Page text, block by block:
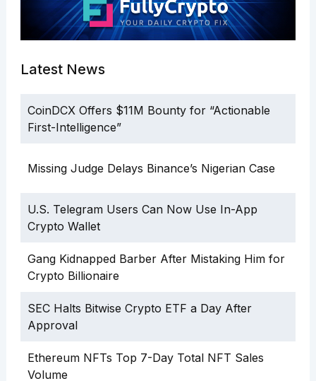
Latest News
CoinDCX Offers $11M Bounty for “Actionable
First-Intelligence”
Missing Judge Delays Binance’s Nigerian Case
U.S. Telegram Users Can Now Use In-App
Crypto Wallet
Gang Kidnapped Barber After Mistaking Him for
Crypto Billionaire
SEC Halts Bitwise Crypto ETF a Day After
Approval
Ethereum NFTs Top 7-Day Total NFT Sales
Volume